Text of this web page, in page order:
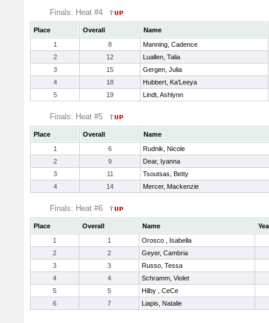
Finals: Heat #4
Place Overall
Name
1
8
Manning, Cadence
2
12
Luallen, Talia
3
15
Gergen, Julia
4
18
Hubbert, Ka'Leeya
5
19 Lindt, Ashlynn
Finals: Heat #5
Place Overall
Name
1
6
Rudnik, Nicole
2
9
Dear, Iyanna
3
11
Tsoutsas, Betty
4
14 Mercer, Mackenzie
Finals: Heat #6
Place Overall Name
1
1
Orosco , Isabella
2
2
Geyer, Cambria
3
3
Russo, Tessa
4
4
Schramm, Violet
5
5
Hilby , CeCe
6
7 Liapis, Natalie